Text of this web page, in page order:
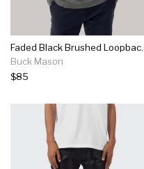
Faded
Buck Mason
$85